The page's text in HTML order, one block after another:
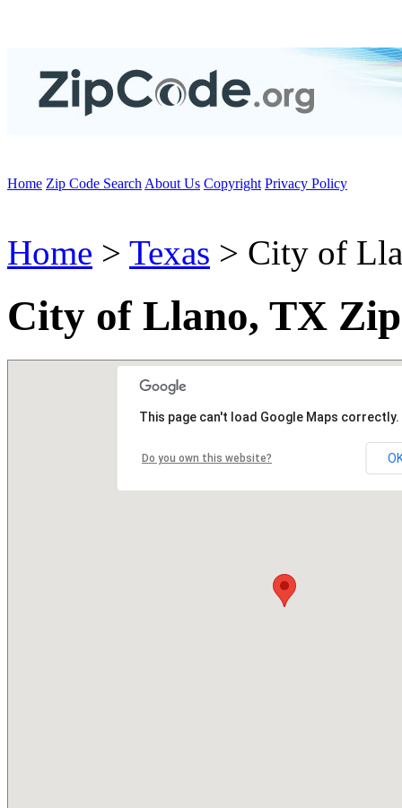
Home Zip Code Search About Us Copyright Privacy Policy
Home > Texas > City of
City of Llano, TX Zip
This page can't load Google Maps correctly.
Do you own this website?